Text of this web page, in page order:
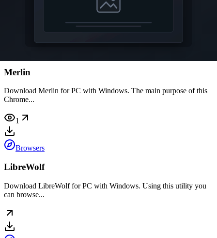
Merlin
Download Merlin for PC with Windows. The main purpose of this
Chrome...
1
Browsers
LibreWolf
Download LibreWolf for PC with Windows. Using this utility you
can browse...